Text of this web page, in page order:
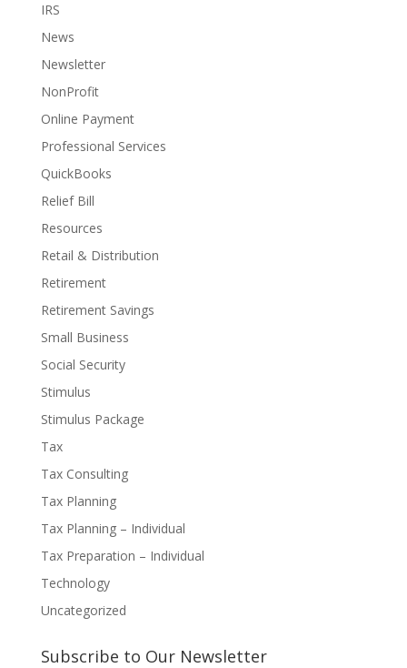
IRS
News
Newsletter
NonProfit
Online Payment
Professional Services
QuickBooks
Relief Bill
Resources
Retail & Distribution
Retirement
Retirement Savings
Small Business
Social Security
Stimulus
Stimulus Package
Tax
Tax Consulting
Tax Planning
Tax Planning – Individual
Tax Preparation – Individual
Technology
Uncategorized
Subscribe to Our Newsletter